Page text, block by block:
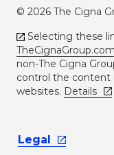
© 2026 The Cigna
Selecting these
TheCignaGroup.com
non-The Cigna
control the content
websites. Details
Legal